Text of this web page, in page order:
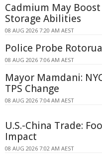
Cadmium May
Storage Abilities
08 AUG 2026 7:20 AM AEST
Police Probe
08 AUG 2026 7:06 AM AEST
Mayor Mamdani:
TPS Change
08 AUG 2026 7:04 AM AEST
U.S.-China Trade:
Impact
08 AUG 2026 7:02 AM AEST